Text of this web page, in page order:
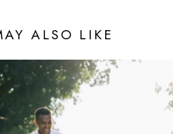
ALSO LIKE